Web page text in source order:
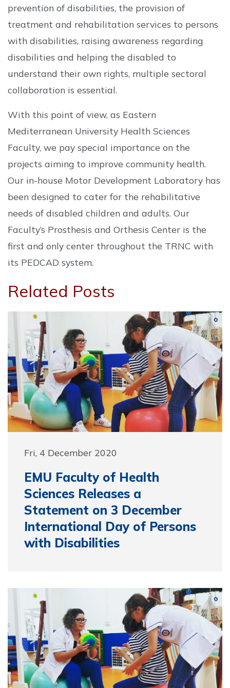
prevention of disabilities, the provision of
treatment and rehabilitation services to persons
with disabilities, raising awareness regarding
disabilities and helping the disabled to
understand their own rights, multiple sectoral
collaboration is essential.
With this point of view, as Eastern
Mediterranean University Health Sciences
Faculty, we pay special importance on the
projects aiming to improve community health.
Our in-house Motor Development Laboratory has
been designed to cater for the rehabilitative
needs of disabled children and adults. Our
Faculty’s Prosthesis and Orthesis Center is the
first and only center throughout the TRNC with
its PEDCAD system.
Related Posts
Fri, 4 December 2020
EMU Faculty of Health
Sciences Releases a
Statement on 3 December
International Day of Persons
with Disabilities